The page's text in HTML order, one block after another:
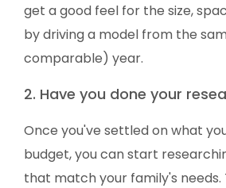
get a good feel for the size,
by driving a model from the
comparable) year.
2. Have you done your
Once you've settled on what
budget, you can start
that match your family's needs.